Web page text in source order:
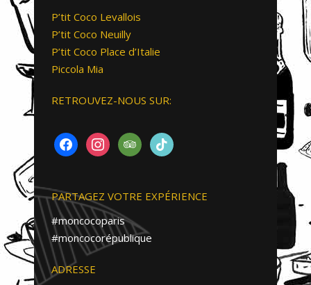
P’tit Coco Levallois
P’tit Coco Neuilly
P’tit Coco Place d’Italie
Piccola Mia
RETROUVEZ-NOUS SUR:
FACEBOOKINSTAGRAMTRIPADVISOR
TIKTOK
PARTAGEZ VOTRE EXPÉRIENCE
#moncocoparis
#moncocorépublique
ADRESSE